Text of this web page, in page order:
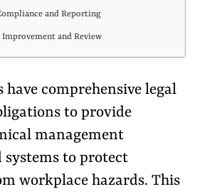
and Reporting
and Review
have comprehensive legal
to provide
management
systems to protect
workplace hazards. This